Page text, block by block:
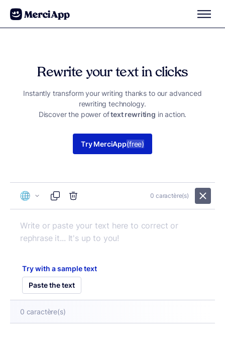
Skip to content
Rewrite your text in clicks
Instantly transform your writing thanks to our advanced
rewriting technology.
Discover the power oftext rewriting in action.
Try MerciApp(free)
0 caractère(s)
Try with a sample text
Paste the text
0 caractère(s)